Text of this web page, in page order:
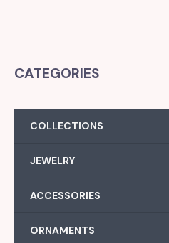
CATEGORIES
COLLECTIONS
JEWELRY
ACCESSORIES
ORNAMENTS